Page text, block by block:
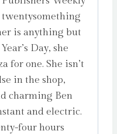
twentysomething
is anything but
Day, she
for one. She isn’t
in the shop,
charming Ben
and electric.
four hours